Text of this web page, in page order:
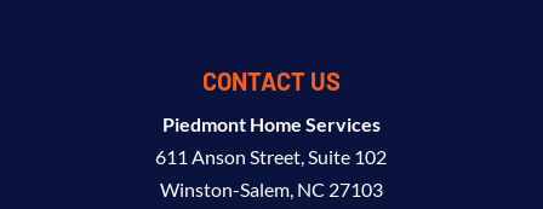
CONTACT US
Piedmont Home Services
611 Anson Street, Suite 102
Winston-Salem, NC 27103